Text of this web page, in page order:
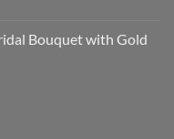
Bouquet with Gold